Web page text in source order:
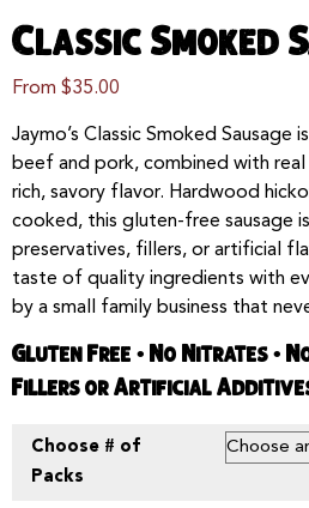
Classic Smoked
From $35.00
Jaymo’s Classic Smoked Sausage
beef and pork, combined with
rich, savory flavor. Hardwood
cooked, this gluten-free sausage
preservatives, fillers, or artificial
taste of quality ingredients with
by a small family business that
Gluten Free • No Nitrates •
Fillers or Artificial
Choose # of
Packs